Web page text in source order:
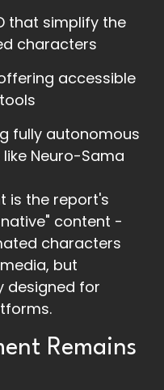
that simplify the
characters
accessible
fully autonomous
Neuro-Sama
is the report's
content -
characters
but
designed for
Remains